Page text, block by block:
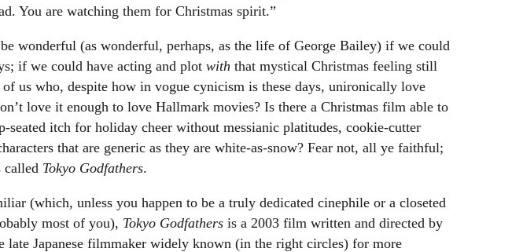
You are watching them for Christmas spirit.”
wonderful (as wonderful, perhaps, as the life of George Bailey) if we could
if we could have acting and plot with that mystical Christmas feeling still
of us who, despite how in vogue cynicism is these days, unironically love
love it enough to love Hallmark movies? Is there a Christmas film able to
seated itch for holiday cheer without messianic platitudes, cookie-cutter
that are generic as they are white-as-snow? Fear not, all ye faithful;
called Tokyo Godfathers.
(which, unless you happen to be a truly dedicated cinephile or a closeted
most of you), Tokyo Godfathersis a 2003 film written and directed by
late Japanese filmmaker widely known (in the right circles) for more